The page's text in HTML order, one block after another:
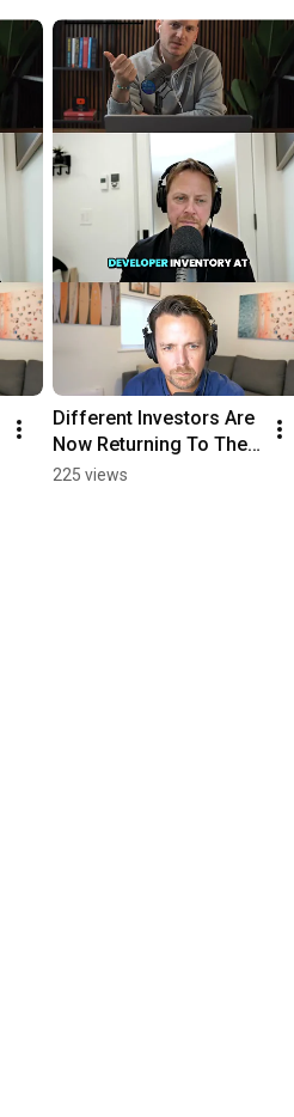
Different Investors Are
Now Returning To The
Market
225 views